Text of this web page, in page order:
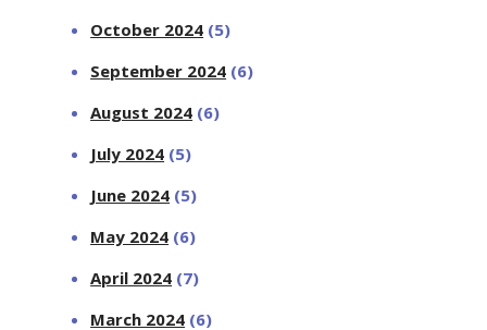
October 2024 (5)
September 2024 (6)
August 2024 (6)
July 2024 (5)
June 2024 (5)
May 2024 (6)
April 2024 (7)
March 2024 (6)